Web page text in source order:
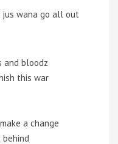
wana go all out
and bloodz
this war
a change